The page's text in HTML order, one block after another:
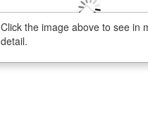
Click the image above to see in
detail.